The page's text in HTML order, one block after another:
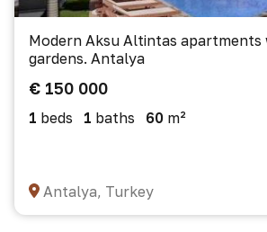
Modern Aksu Altintas apartments
gardens. Antalya
€ 150 000
1 beds 1 baths 60 m²
Antalya, Turkey